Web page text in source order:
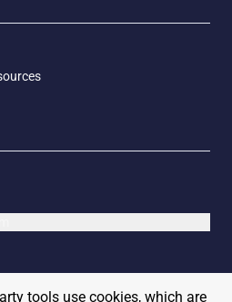
tools use cookies, which are